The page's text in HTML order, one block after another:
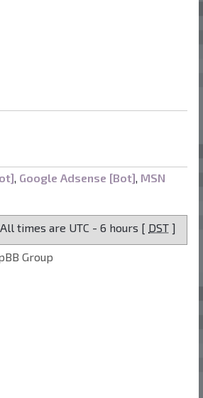
Google Adsense [Bot] MSN
All times are UTC - 6 hours [ DST ]
Group